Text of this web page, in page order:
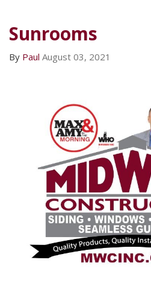
Sunrooms
By Paul August 03, 2021